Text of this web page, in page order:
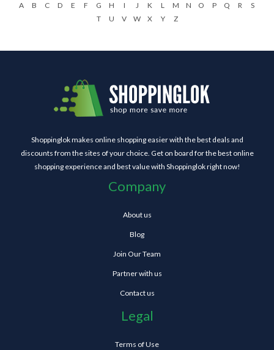
A B C D E F G H I J K L M N O P Q R
S
T
U V W X Y Z
Shoppinglok makes online shopping easier with the best deals and
discounts from the sites of your choice. Get on board for the best online
shopping experience and best value with Shoppinglok right now!
Company
About us
Blog
Join Our Team
Partner with us
Contact us
Legal
Terms of Use